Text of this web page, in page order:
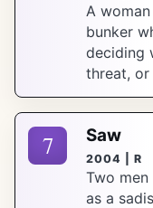
A
bunker
deciding
threat, or
7 Saw
2004 | R
Two
as a